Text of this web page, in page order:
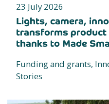
23 July 2026
Lights, camera,
transforms product
thanks to Made
Funding and grants,
Stories